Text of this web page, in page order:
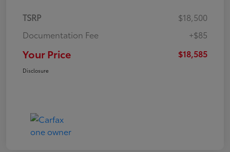
TSRP
$18,500
Documentation Fee
+$85
Your Price $18,585
Disclosure